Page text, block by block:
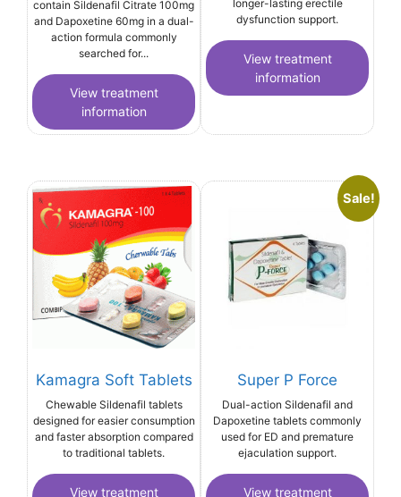
out of 5
contain Sildenafil Citrate 100mg
and Dapoxetine 60mg in a dual-
action formula commonly
searched for...
View treatment
information
longer-lasting erectile
dysfunction support.
View treatment
information
Kamagra Soft Tablets
Chewable Sildenafil tablets
designed for easier consumption
and faster absorption compared
to traditional tablets.
View treatment
Sale!
Super P Force
Dual-action Sildenafil and
Dapoxetine tablets commonly
used for ED and premature
ejaculation support.
View treatment